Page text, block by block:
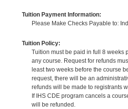
Tuition Payment Information:
Please Make Checks Payable to:
Tuition Policy:
Tuition must be paid in full 8 weeks
any course. Request for refunds
least two weeks before the course
request, there will be an
refunds will be made to registrants
If IHS CDE program cancels a
will be refunded.